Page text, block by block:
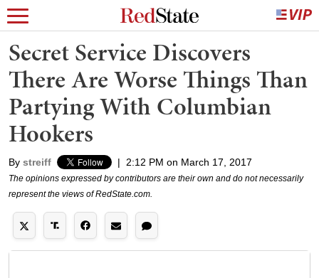
Secret Service Discovers
There Are Worse Things Than
Partying With Columbian
Hookers
By streiff | 2:12 PM on March 17, 2017
The opinions expressed by contributors are their own and do not necessarily
represent the views of RedState.com.